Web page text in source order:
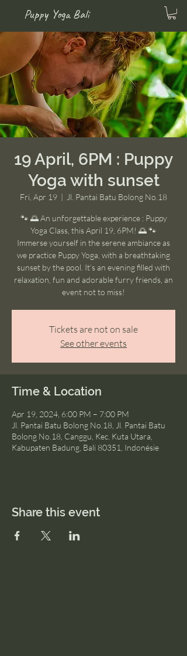
Puppy Yoga Bali
19 April, 6PM : Puppy
Yoga with sunset
Fri, Apr 19
  |
Jl. Pantai Batu Bolong No.18
🐾 🌅 An unforgettable experience : Puppy
Yoga Class, this April 19, 6PM! 🌅 🐾
Immerse yourself in the serene ambiance as
we practice Puppy Yoga, with a breathtaking
sunset by the pool. It’s an evening filled with
relaxation, fun and adorable furry friends, an
event not to miss!
Tickets are not on sale
See other events
Time & Location
Apr 19, 2024, 6:00 PM – 7:00 PM
Jl. Pantai Batu Bolong No.18, Jl. Pantai Batu
Bolong No.18, Canggu, Kec. Kuta Utara,
Kabupaten Badung, Bali 80351, Indonésie
Share this event